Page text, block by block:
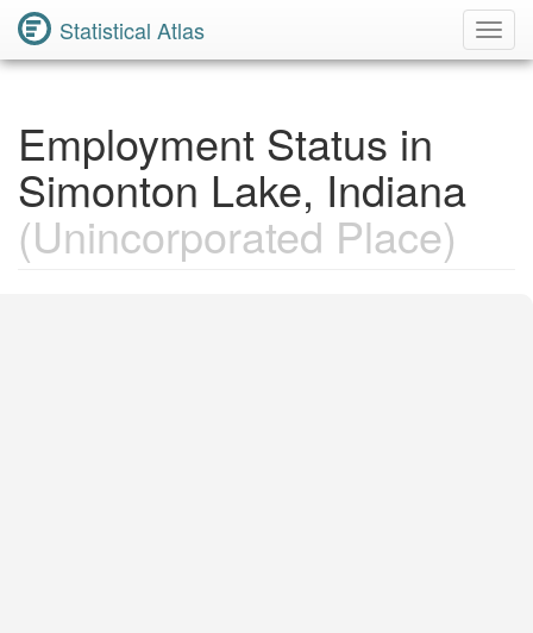
Statistical Atlas
Employment Status in
Simonton Lake, Indiana
(Unincorporated Place)